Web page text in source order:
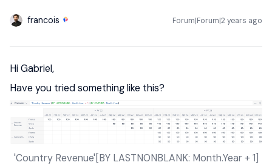
francois Forum|Forum|2 years ago
Hi Gabriel,
Have you tried something like this?
'Country Revenue'[BY LASTNONBLANK: Month.Year + 1]